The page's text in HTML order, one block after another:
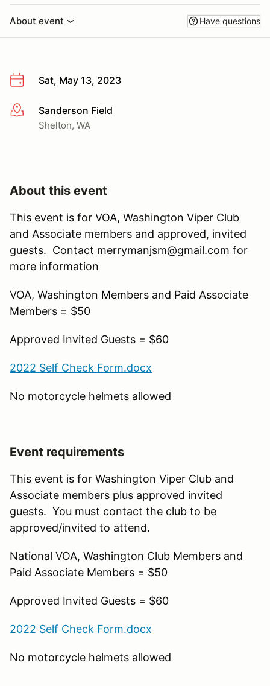
About event Have questions
Sat, May 13, 2023
More infoSanderson Field
Shelton, WA
About this event
This event is for VOA, Washington Viper Club
and Associate members and approved, invited
guests. Contact merrymanjsm@gmail.com for
more information
VOA, Washington Members and Paid Associate
Members = $50
Approved Invited Guests = $60
2022 Self Check Form.docx
No motorcycle helmets allowed
Event requirements
This event is for Washington Viper Club and
Associate members plus approved invited
guests. You must contact the club to be
approved/invited to attend.
National VOA, Washington Club Members and
Paid Associate Members = $50
Approved Invited Guests = $60
2022 Self Check Form.docx
No motorcycle helmets allowed